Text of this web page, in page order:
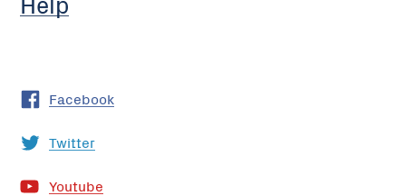
Facebook
Twitter
Youtube